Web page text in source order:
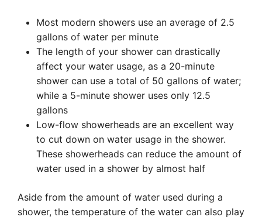
Most modern showers use an average of 2.5
gallons of water per minute
The length of your shower can drastically
affect your water usage, as a 20-minute
shower can use a total of 50 gallons of water;
while a 5-minute shower uses only 12.5
gallons
Low-flow showerheads are an excellent way
to cut down on water usage in the shower.
These showerheads can reduce the amount of
water used in a shower by almost half
Aside from the amount of water used during a
shower, the temperature of the water can also play